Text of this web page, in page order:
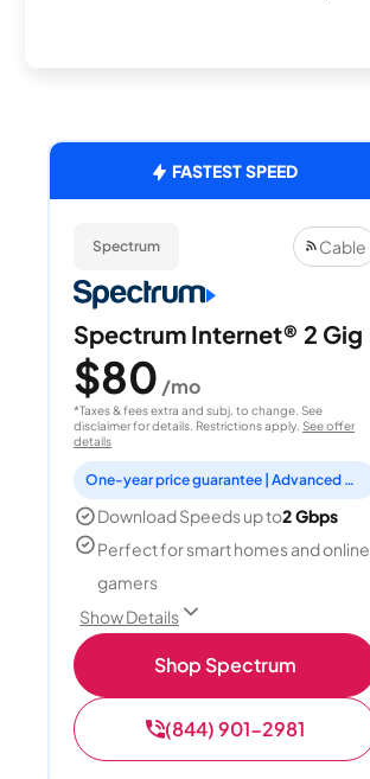
FASTEST SPEED
Spectrum Cable
Spectrum Internet® 2 Gig
$80 /mo
*Taxes & fees extra and subj. to change. See
disclaimer for details. Restrictions apply. See offer
details
One-year price guarantee | Advanced WiFi included
Download Speeds up to2 Gbps
Perfect for smart homes and online
gamers
Show Details
Shop Spectrum
(844) 901-2981